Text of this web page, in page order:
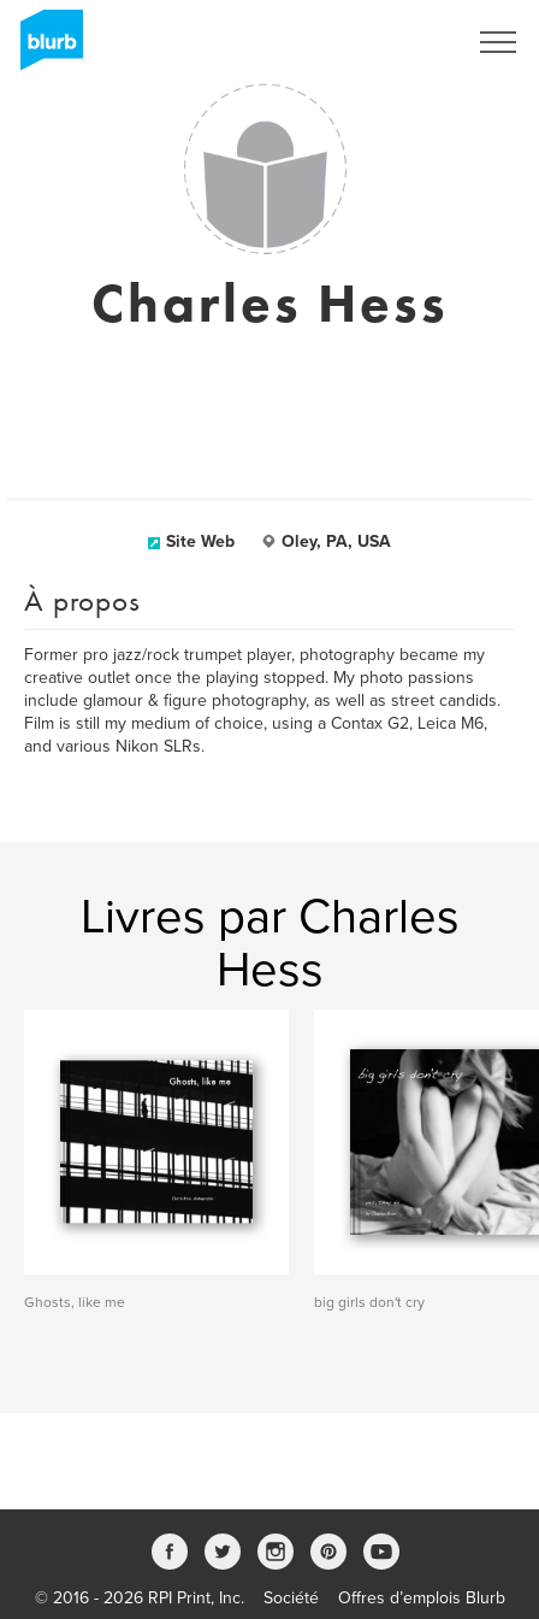
Charles Hess
Site Web Oley, PA, USA
À propos
Former pro jazz/rock trumpet player, photography became my
creative outlet once the playing stopped. My photo passions
include glamour & figure photography, as well as street candids.
Film is still my medium of choice, using a Contax G2, Leica M6,
and various Nikon SLRs.
Livres par Charles
Hess
Ghosts, like me big girls don't cry
© 2016 - 2026 RPI Print, Inc. Société Offres d’emplois Blurb